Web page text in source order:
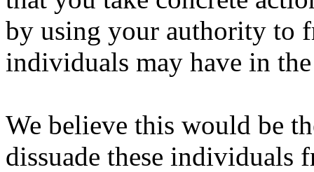
by using your authority to
individuals may have in
We believe this would be
dissuade these